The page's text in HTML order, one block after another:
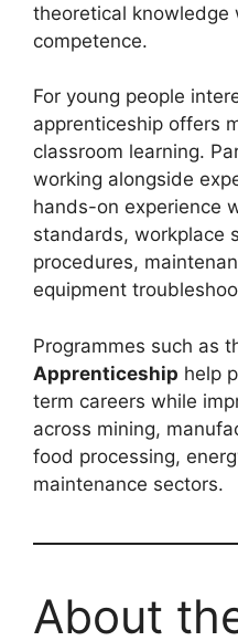
theoretical knowledge
competence.
For young people
apprenticeship offers
classroom learning.
working alongside
hands-on experience
standards, workplace
procedures,
equipment
Programmes such as
Apprenticeship help
term careers while
across mining,
food processing,
maintenance sectors.
About